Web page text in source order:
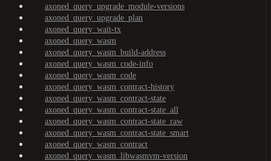
axoned_query_upgrade_module-versions
axoned_query_upgrade_plan
axoned_query_wait-tx
axoned_query_wasm
axoned_query_wasm_build-address
axoned_query_wasm_code-info
axoned_query_wasm_code
axoned_query_wasm_contract-history
axoned_query_wasm_contract-state
axoned_query_wasm_contract-state_all
axoned_query_wasm_contract-state_raw
axoned_query_wasm_contract-state_smart
axoned_query_wasm_contract
axoned_query_wasm_libwasmvm-version